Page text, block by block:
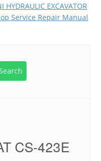
HYDRAULIC EXCAVATOR
Service Repair Manual
CS-423E